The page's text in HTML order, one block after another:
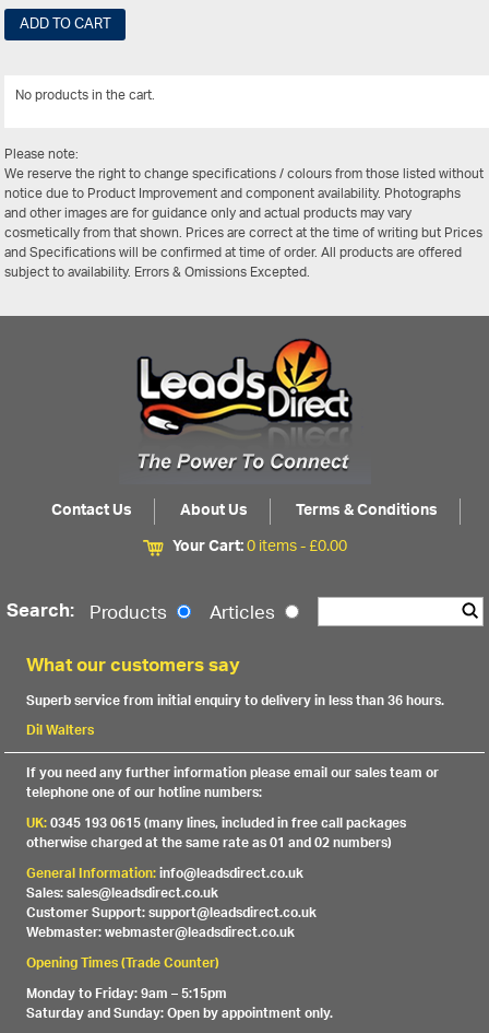
ADD TO CART
No products in the cart.
Please note:
We reserve the right to change specifications / colours from those listed without
notice due to Product Improvement and component availability. Photographs
and other images are for guidance only and actual products may vary
cosmetically from that shown. Prices are correct at the time of writing but Prices
and Specifications will be confirmed at time of order. All products are offered
subject to availability. Errors & Omissions Excepted.
Contact Us About Us
Terms & Conditions
Your Cart:0 items -£0.00
Search: Products Articles
What our customers say
Superb service from initial enquiry to delivery in less than 36 hours.
Dil Walters
If you need any further information please email our sales team or
telephone one of our hotline numbers:
UK:0345 193 0615 (many lines, included in free call packages
otherwise charged at the same rate as 01 and 02 numbers)
General Information:info@leadsdirect.co.uk
Sales: sales@leadsdirect.co.uk
Customer Support: support@leadsdirect.co.uk
Webmaster: webmaster@leadsdirect.co.uk
Opening Times (Trade Counter)
Monday to Friday: 9am – 5:15pm
Saturday and Sunday: Open by appointment only.